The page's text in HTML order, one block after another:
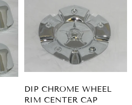
DIP CHROME WHEEL
RIM CENTER CAP